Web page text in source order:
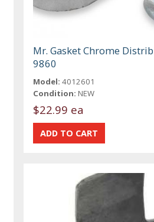
Mr. Gasket Chrome
9860
Model: 4012601
Condition: NEW
$22.99 ea